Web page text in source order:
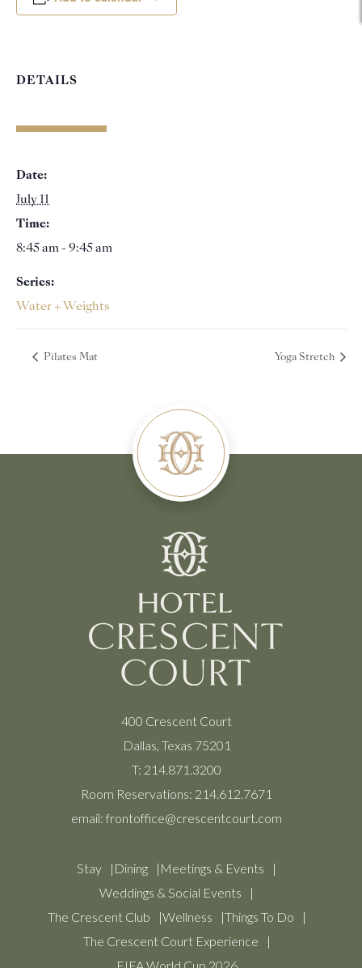
DETAILS
Date:
July 11
Time:
8:45 am - 9:45 am
Series:
Water + Weights
Pilates Mat Yoga Stretch
400 Crescent Court
Dallas, Texas 75201
T: 214.871.3200
Room Reservations: 214.612.7671
email: frontoffice@crescentcourt.com
Stay Dining
Meetings & Events
Weddings & Social Events
The Crescent Club
Wellness
Things To Do
The Crescent Court Experience